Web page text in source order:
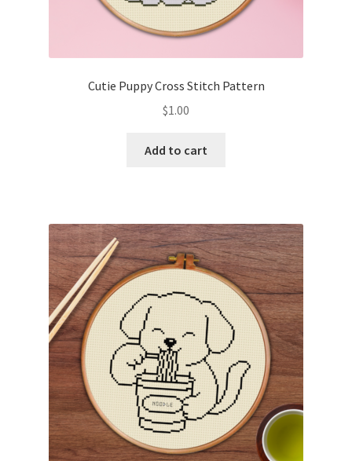
It’s All Free Now
Members Area
Membership Options
Merch
My Account
Logout
Cutie Puppy Cross Stitch Pattern
$1.00
Add to cart